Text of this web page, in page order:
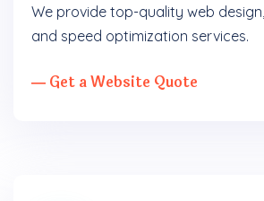
We provide top-quality web
and speed optimization services.
― Get a Website Quote